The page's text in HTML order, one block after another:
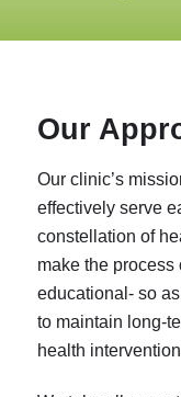
Our
Our clinic’s
effectively serve
constellation of
make the
educational- so
to maintain long-
health